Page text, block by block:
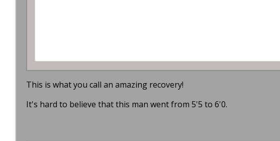
This is what you call an amazing recovery!
It's hard to believe that this man went from 5'5 to 6'0.